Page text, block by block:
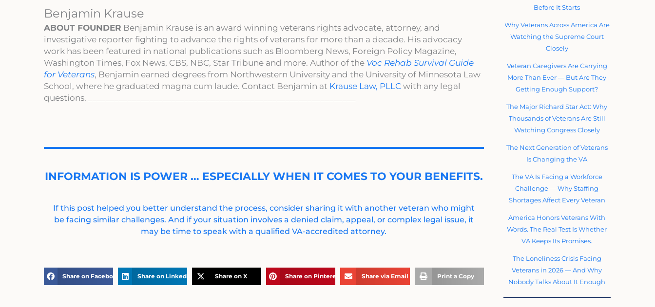
Benjamin Krause
ABOUT FOUNDER Benjamin Krause is an award winning veterans rights advocate, attorney, and
investigative reporter fighting to advance the rights of veterans for more than a decade. His advocacy
work has been featured in national publications such as Bloomberg News, Foreign Policy Magazine,
Washington Times, Fox News, CBS, NBC, Star Tribune and more. Author of the Voc Rehab Survival Guide
for Veterans, Benjamin earned degrees from Northwestern University and the University of Minnesota Law
School, where he graduated magna cum laude. Contact Benjamin at Krause Law, PLLC with any legal
questions. _____________________________________________________________
INFORMATION IS POWER … ESPECIALLY WHEN IT COMES TO YOUR BENEFITS.
If this post helped you better understand the process, consider sharing it with another veteran who might
be facing similar challenges. And if your situation involves a denied claim, appeal, or complex legal issue, it
may be time to speak with a qualified VA-accredited attorney.
Share on Facebook Share on LinkedIn Share on X Share on Pinterest Share via Email Print a Copy
Before It Starts
Why Veterans Across America Are
Watching the Supreme Court
Closely
Veteran Caregivers Are Carrying
More Than Ever — But Are They
Getting Enough Support?
The Major Richard Star Act: Why
Thousands of Veterans Are Still
Watching Congress Closely
The Next Generation of Veterans
Is Changing the VA
The VA Is Facing a Workforce
Challenge — Why Staffing
Shortages Affect Every Veteran
America Honors Veterans With
Words. The Real Test Is Whether
VA Keeps Its Promises.
The Loneliness Crisis Facing
Veterans in 2026 — And Why
Nobody Talks About It Enough